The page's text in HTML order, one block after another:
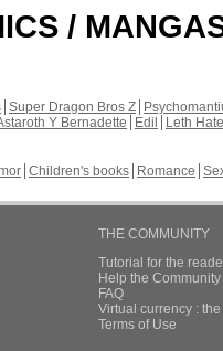
/
Super Dragon Bros Z
Y Bernadette Edil
Leth Hate
Children's books Romance
THE COMMUNITY
Tutorial for the
Help the
FAQ
Virtual currency :
Terms of Use